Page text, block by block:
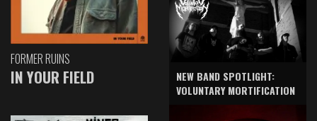
FORMER RUINS
IN YOUR FIELD
NEW BAND SPOTLIGHT:
VOLUNTARY MORTIFICATION